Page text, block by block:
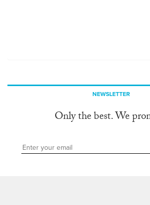
NEWSLETTER
Only the best. We